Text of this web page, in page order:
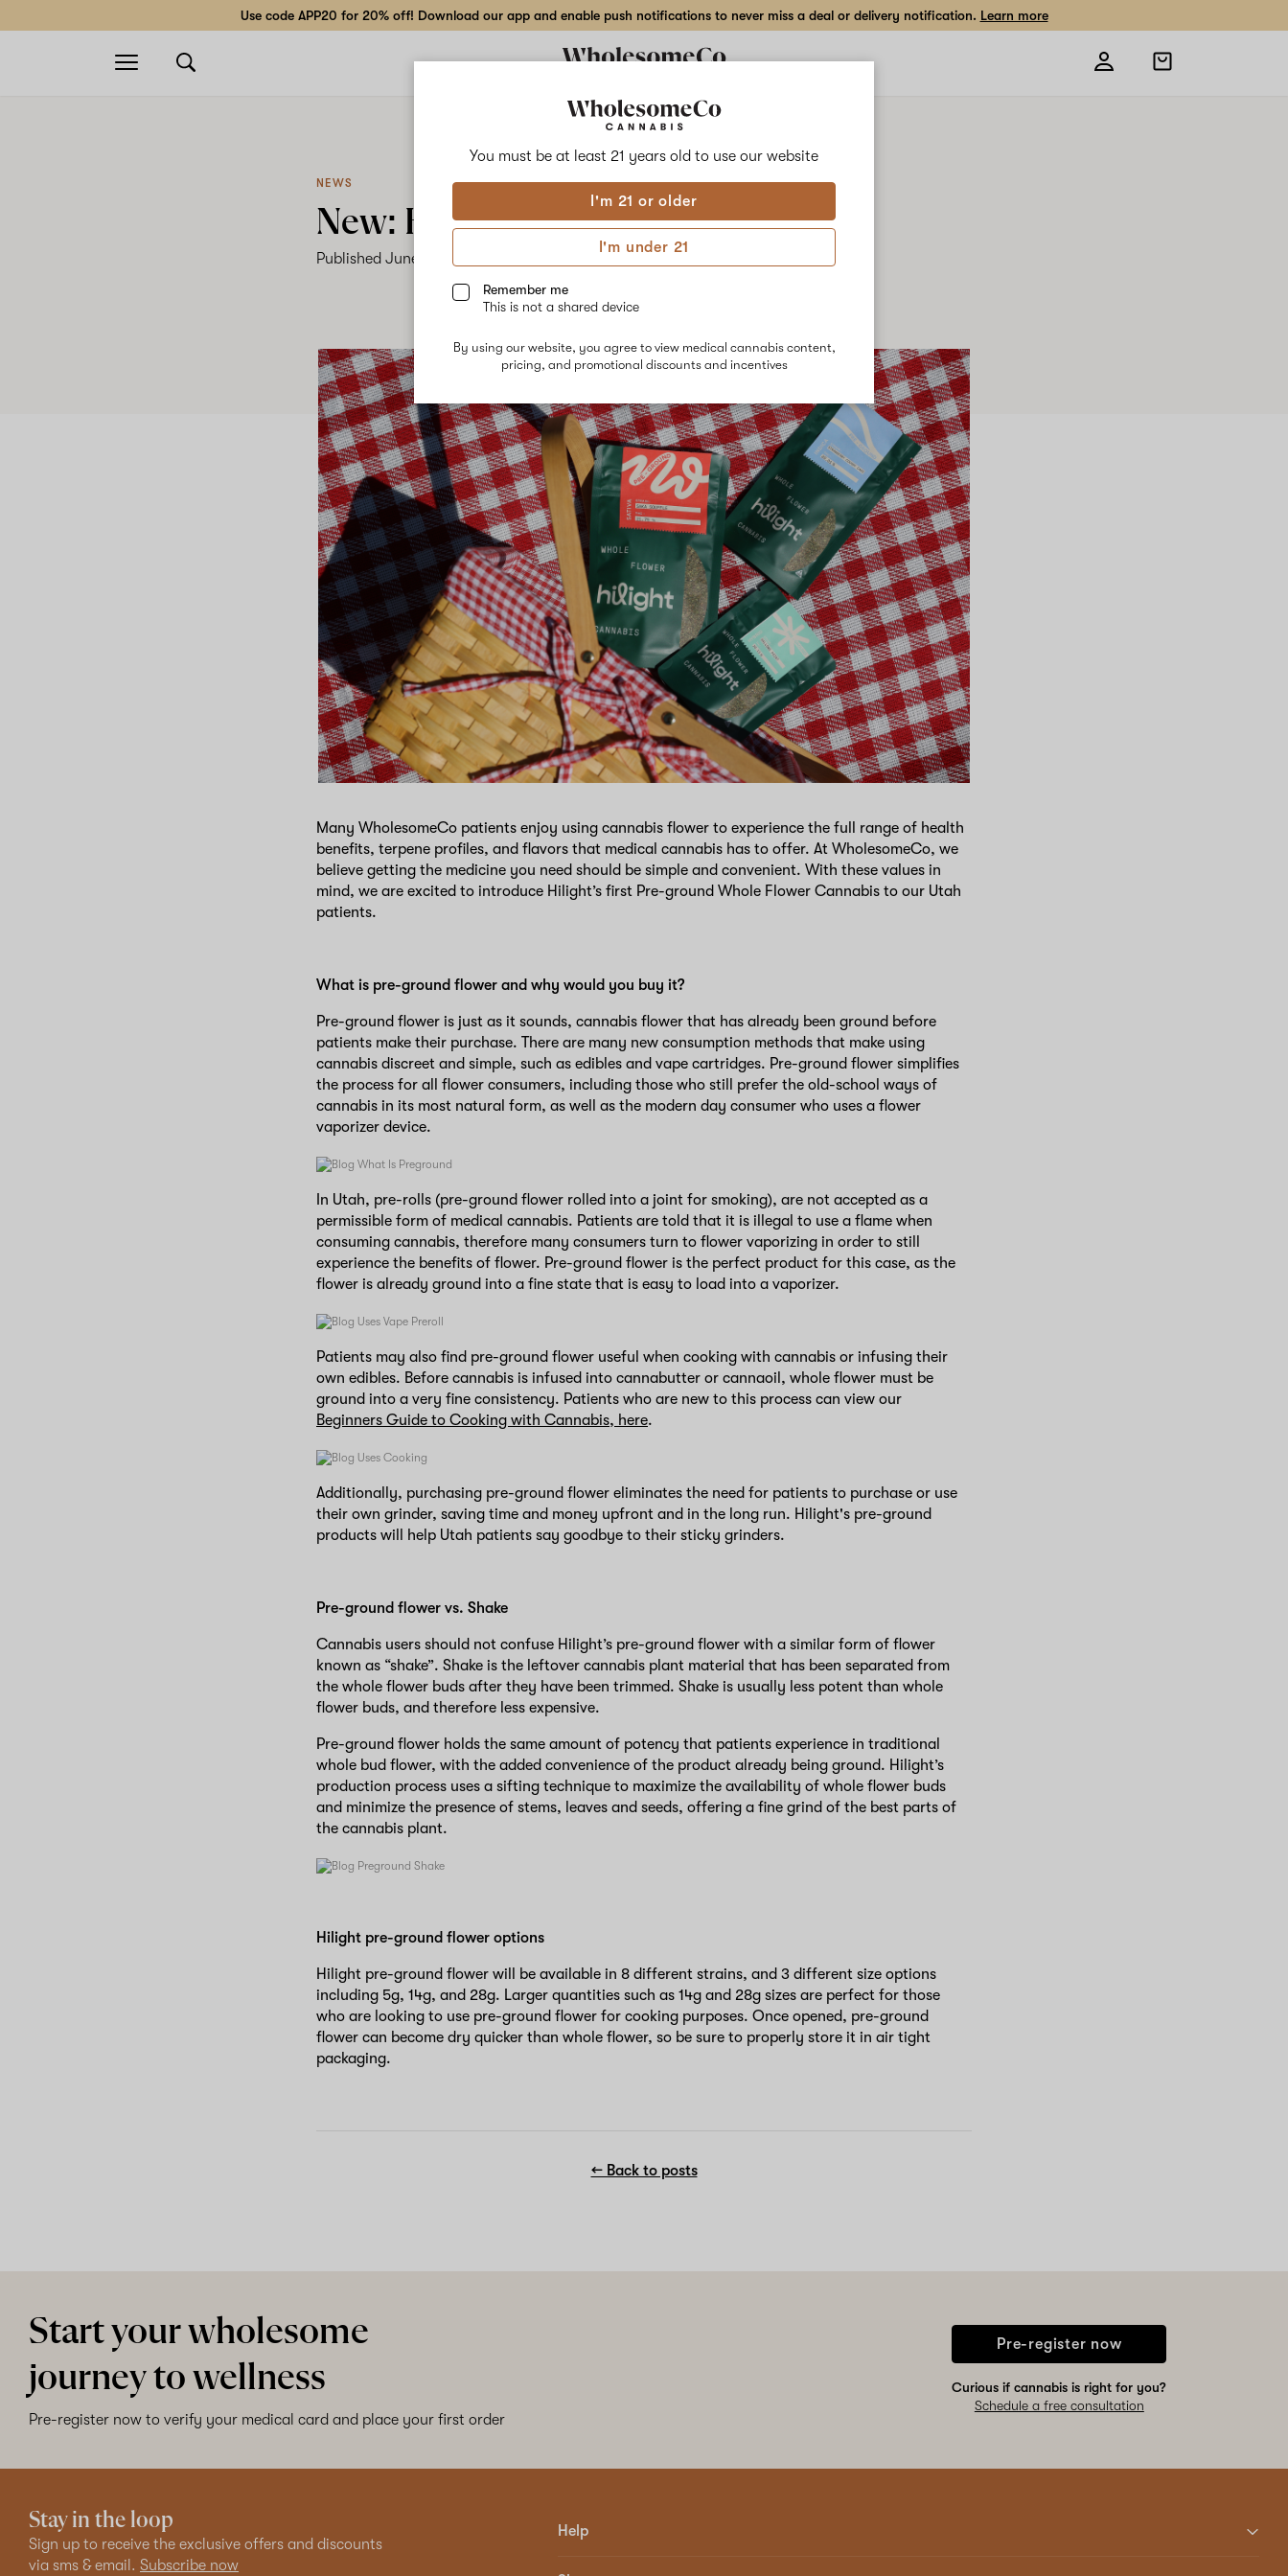
You must be at least 21 years old to use our website
I'm 21 or older
I'm under 21
Remember me
This is not a shared device
By using our website, you agree to view medical cannabis content,
pricing, and promotional discounts and incentives
Use code APP20 for 20% off! Download our app and enable push notifications to never miss a deal or delivery notification. Learn more
Open
navigation
Open
shopping
NEWS
New: Hilight Pre-Ground Flower
Published June 29th, 2023
Many WholesomeCo patients enjoy using cannabis flower to experience the full range of health
benefits, terpene profiles, and flavors that medical cannabis has to offer. At WholesomeCo, we
believe getting the medicine you need should be simple and convenient. With these values in
mind, we are excited to introduce Hilight’s first Pre-ground Whole Flower Cannabis to our Utah
patients.
What is pre-ground flower and why would you buy it?
Pre-ground flower is just as it sounds, cannabis flower that has already been ground before
patients make their purchase. There are many new consumption methods that make using
cannabis discreet and simple, such as edibles and vape cartridges. Pre-ground flower simplifies
the process for all flower consumers, including those who still prefer the old-school ways of
cannabis in its most natural form, as well as the modern day consumer who uses a flower
vaporizer device.
In Utah, pre-rolls (pre-ground flower rolled into a joint for smoking), are not accepted as a
permissible form of medical cannabis. Patients are told that it is illegal to use a flame when
consuming cannabis, therefore many consumers turn to flower vaporizing in order to still
experience the benefits of flower. Pre-ground flower is the perfect product for this case, as the
flower is already ground into a fine state that is easy to load into a vaporizer.
Patients may also find pre-ground flower useful when cooking with cannabis or infusing their
own edibles. Before cannabis is infused into cannabutter or cannaoil, whole flower must be
ground into a very fine consistency. Patients who are new to this process can view our
Beginners Guide to Cooking with Cannabis, here.
Additionally, purchasing pre-ground flower eliminates the need for patients to purchase or use
their own grinder, saving time and money upfront and in the long run. Hilight's pre-ground
products will help Utah patients say goodbye to their sticky grinders.
Pre-ground flower vs. Shake
Cannabis users should not confuse Hilight’s pre-ground flower with a similar form of flower
known as “shake”. Shake is the leftover cannabis plant material that has been separated from
the whole flower buds after they have been trimmed. Shake is usually less potent than whole
flower buds, and therefore less expensive.
Pre-ground flower holds the same amount of potency that patients experience in traditional
whole bud flower, with the added convenience of the product already being ground. Hilight’s
production process uses a sifting technique to maximize the availability of whole flower buds
and minimize the presence of stems, leaves and seeds, offering a fine grind of the best parts of
the cannabis plant.
Hilight pre-ground flower options
Hilight pre-ground flower will be available in 8 different strains, and 3 different size options
including 5g, 14g, and 28g. Larger quantities such as 14g and 28g sizes are perfect for those
who are looking to use pre-ground flower for cooking purposes. Once opened, pre-ground
flower can become dry quicker than whole flower, so be sure to properly store it in air tight
packaging.
← Back to posts
Start your wholesome
journey to wellness
Pre-register now to verify your medical card and place your first order
Pre-register now
Curious if cannabis is right for you?
Schedule a free consultation
Stay in the loop
Sign up to receive the exclusive offers and discounts
via sms & email. Subscribe now
Help